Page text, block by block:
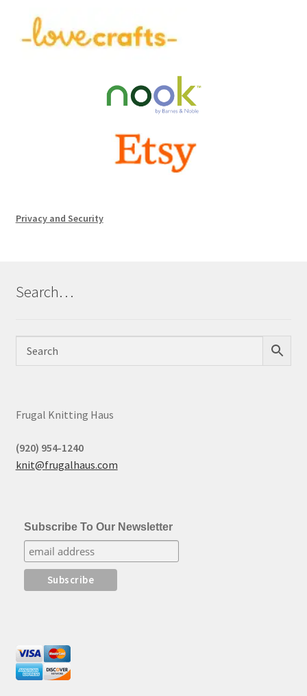
Privacy and Security
Search…
Frugal Knitting Haus
(920) 954-1240
knit@frugalhaus.com
Subscribe To Our Newsletter